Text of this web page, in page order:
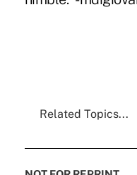
Related Topics...